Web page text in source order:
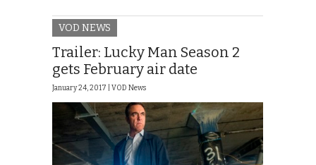
VOD NEWS
Trailer: Lucky Man Season 2
gets February air date
January 24, 2017 | VOD News